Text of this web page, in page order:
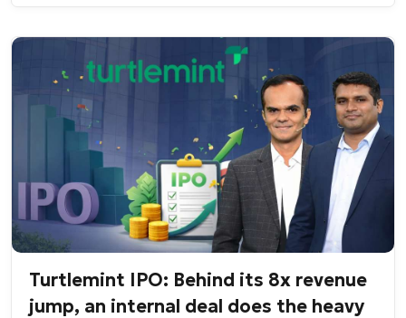
Turtlemint IPO: Behind its 8x revenue
jump, an internal deal does the heavy